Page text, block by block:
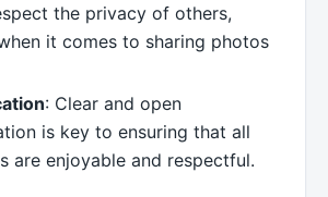
the privacy of others,
it comes to sharing photos
: Clear and open
is key to ensuring that all
are enjoyable and respectful.